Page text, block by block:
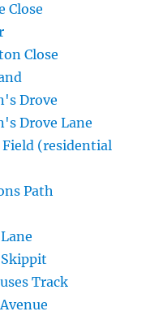
Close
Close
Drove
Drove Lane
(residential
Path
Track